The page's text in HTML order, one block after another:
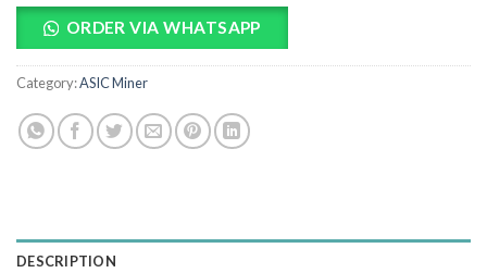
ORDER VIA WHATSAPP
Category:ASIC Miner
DESCRIPTION